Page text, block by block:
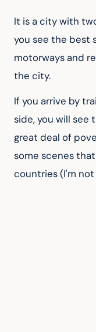
It is a city with
you see the best
motorways and
the city.
If you arrive by
side, you will see
great deal of
some scenes
countries (I'm not